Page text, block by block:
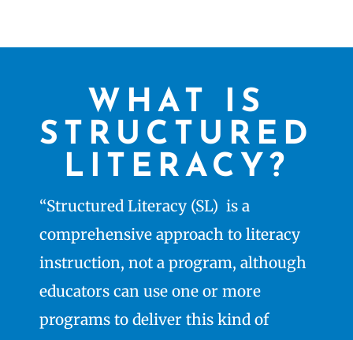
WHAT IS
STRUCTURED
LITERACY?
“Structured Literacy (SL) is a
comprehensive approach to literacy
instruction, not a program, although
educators can use one or more
programs to deliver this kind of